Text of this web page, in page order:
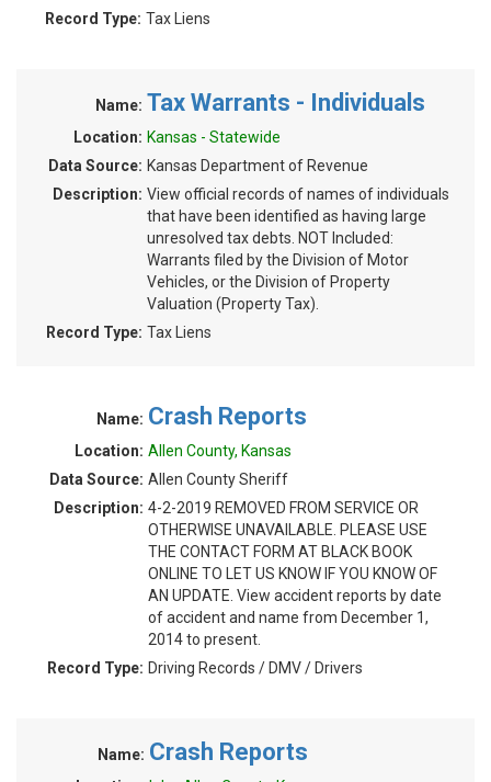
Record Type: Tax Liens
Name: Tax Warrants - Individuals
Location: Kansas - Statewide
Data Source: Kansas Department of Revenue
Description: View official records of names of individuals
that have been identified as having large
unresolved tax debts. NOT Included:
Warrants filed by the Division of Motor
Vehicles, or the Division of Property
Valuation (Property Tax).
Record Type: Tax Liens
Name: Crash Reports
Location: Allen County, Kansas
Data Source: Allen County Sheriff
Description: 4-2-2019 REMOVED FROM SERVICE OR
OTHERWISE UNAVAILABLE. PLEASE USE
THE CONTACT FORM AT BLACK BOOK
ONLINE TO LET US KNOW IF YOU KNOW OF
AN UPDATE. View accident reports by date
of accident and name from December 1,
2014 to present.
Record Type: Driving Records / DMV / Drivers
Name: Crash Reports